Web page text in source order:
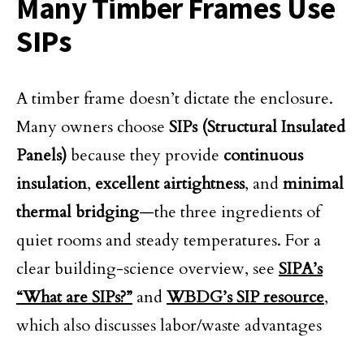
Many Timber Frames Use
SIPs
A timber frame doesn’t dictate the enclosure.
Many owners choose SIPs (Structural Insulated
Panels)because they provide continuous
insulation, excellent airtightness, andminimal
thermal bridging—the three ingredients of
quiet rooms and steady temperatures. For a
clear building-science overview, see SIPA’s
“What are SIPs?” andWBDG’s SIP resource,
which also discusses labor/waste advantages